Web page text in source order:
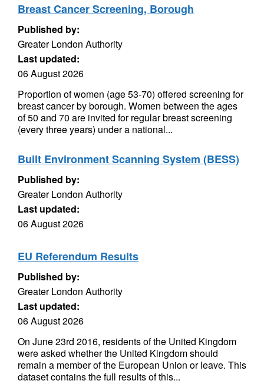
Breast Cancer Screening, Borough
Published by:
Greater London Authority
Last updated:
06 August 2026
Proportion of women (age 53-70) offered screening for
breast cancer by borough. Women between the ages
of 50 and 70 are invited for regular breast screening
(every three years) under a national...
Built Environment Scanning System (BESS)
Published by:
Greater London Authority
Last updated:
06 August 2026
EU Referendum Results
Published by:
Greater London Authority
Last updated:
06 August 2026
On June 23rd 2016, residents of the United Kingdom
were asked whether the United Kingdom should
remain a member of the European Union or leave. This
dataset contains the full results of this...